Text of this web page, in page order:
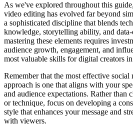
As we've explored throughout this
video editing has evolved far beyond
a sophisticated discipline that blends
knowledge, storytelling ability, and
mastering these elements requires
audience growth, engagement, and
most valuable skills for digital creators
Remember that the most effective
approach is one that aligns with your
and audience expectations. Rather than
or technique, focus on developing a
style that enhances your message and
with viewers.